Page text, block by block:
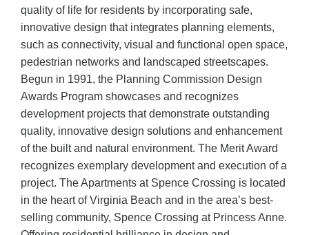
quality of life for residents by incorporating safe,
innovative design that integrates planning elements,
such as connectivity, visual and functional open space,
pedestrian networks and landscaped streetscapes.
Begun in 1991, the Planning Commission Design
Awards Program showcases and recognizes
development projects that demonstrate outstanding
quality, innovative design solutions and enhancement
of the built and natural environment. The Merit Award
recognizes exemplary development and execution of a
project. The Apartments at Spence Crossing is located
in the heart of Virginia Beach and in the area’s best-
selling community, Spence Crossing at Princess Anne.